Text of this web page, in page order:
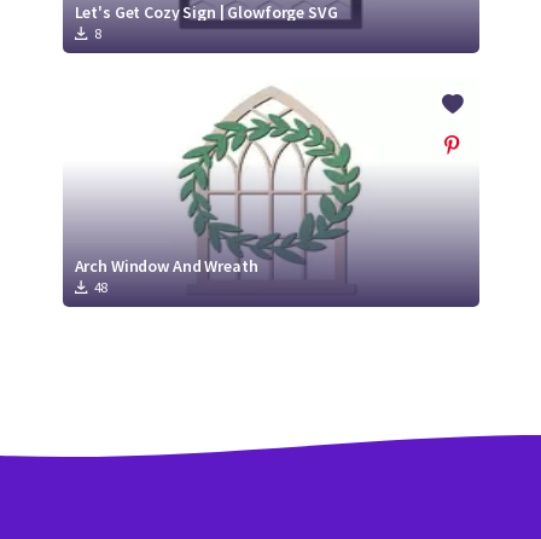
Let's Get Cozy Sign | Glowforge SVG
8
Arch Window And Wreath
48